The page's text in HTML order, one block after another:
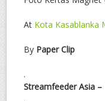
At Kota Kasablanka
By Paper Clip
.
Streamfeeder Asia –